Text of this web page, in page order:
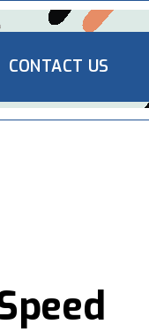
CONTACT US